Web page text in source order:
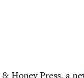
&Hon­ey Press, a